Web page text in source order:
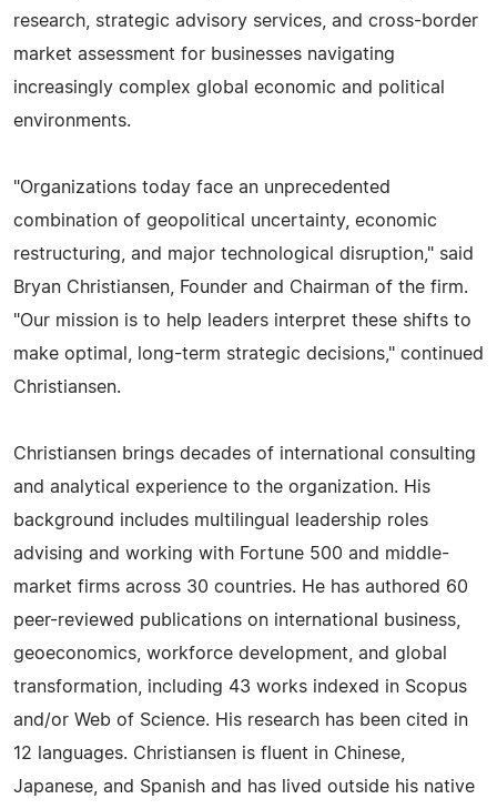
research, strategic advisory services, and cross-border
market assessment for businesses navigating
increasingly complex global economic and political
environments.
"Organizations today face an unprecedented
combination of geopolitical uncertainty, economic
restructuring, and major technological disruption," said
Bryan Christiansen, Founder and Chairman of the firm.
"Our mission is to help leaders interpret these shifts to
make optimal, long-term strategic decisions," continued
Christiansen.
Christiansen brings decades of international consulting
and analytical experience to the organization. His
background includes multilingual leadership roles
advising and working with Fortune 500 and middle-
market firms across 30 countries. He has authored 60
peer-reviewed publications on international business,
geoeconomics, workforce development, and global
transformation, including 43 works indexed in Scopus
and/or Web of Science. His research has been cited in
12 languages. Christiansen is fluent in Chinese,
Japanese, and Spanish and has lived outside his native